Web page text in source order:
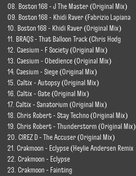
08. Boston 168 - J The Master (Original Mix)
09. Boston 168 - Khidi Raver (Fabrizio Lapiana
10. Boston 168 - Khidi Raver (Original Mix)
11. BRAQS - That Balloon Track (Chris Hodg
12. Caesium - F Society (Original Mix)
13. Caesium - Obedience (Original Mix)
14. Caesium - Siege (Original Mix)
15. Caltix - Autopsy (Original Mix)
16. Caltix - Gate (Original Mix)
17. Caltix - Sanatorium (Original Mix)
18. Chris Robert - Stay Techno (Original Mix)
19. Chris Robert - Thunderstorm (Original Mix)
20. CIREZ D - The Accuser (Original Mix)
21. Crakmoon - Eclypse (Heylie Andersen Remix
22. Crakmoon - Eclypse
23. Crakmoon - Fainting